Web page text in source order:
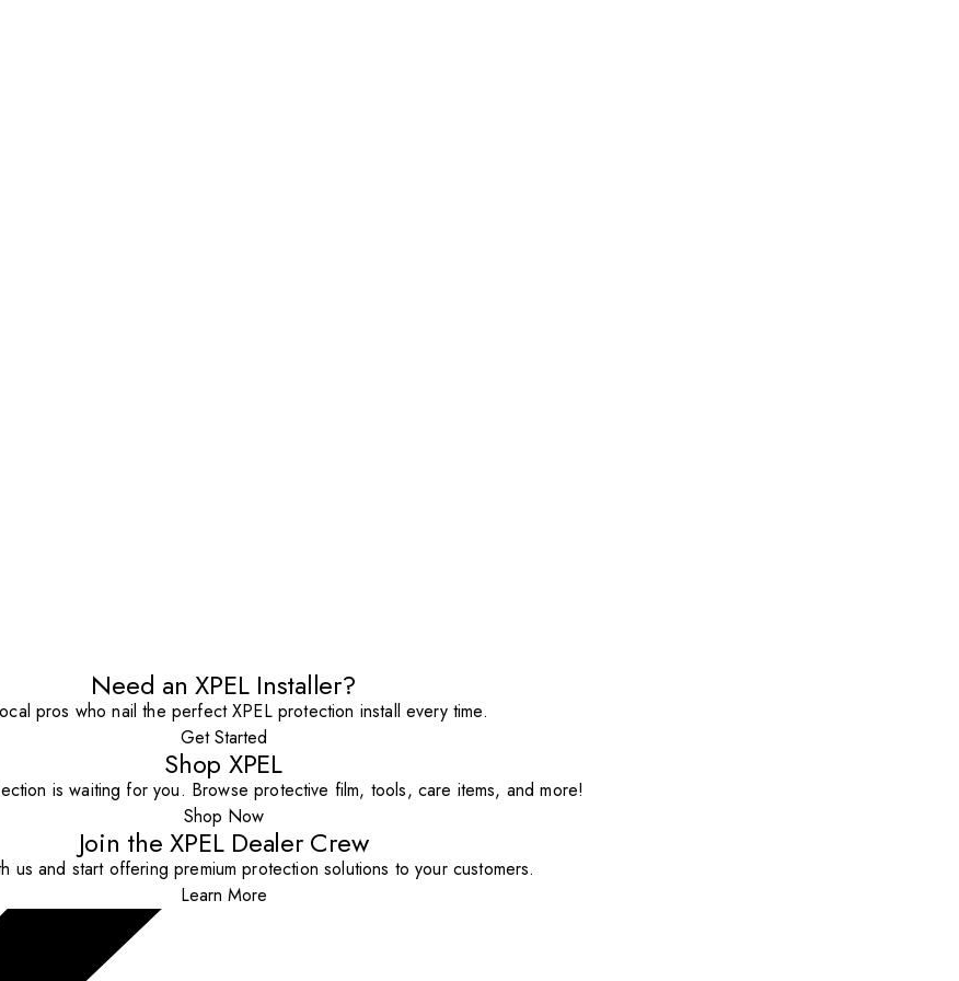
Need an XPEL Installer?
pros who nail the perfect XPEL protection install every time.
Get Started
Shop XPEL
is waiting for you. Browse protective film, tools, care items, and more!
Shop Now
Join the XPEL Dealer Crew
us and start offering premium protection solutions to your customers.
Learn More